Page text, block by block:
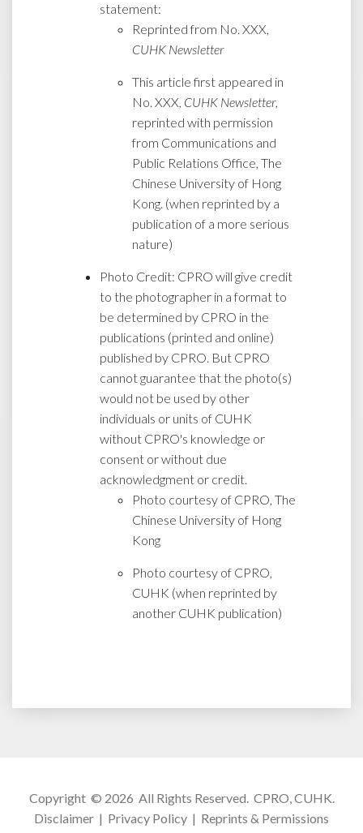
statement:
Reprinted from No. XXX,
CUHK Newsletter
This article first appeared in
No. XXX, CUHK Newsletter,
reprinted with permission
from Communications and
Public Relations Office, The
Chinese University of Hong
Kong. (when reprinted by a
publication of a more serious
nature)
Photo Credit: CPRO will give credit
to the photographer in a format to
be determined by CPRO in the
publications (printed and online)
published by CPRO. But CPRO
cannot guarantee that the photo(s)
would not be used by other
individuals or units of CUHK
without CPRO's knowledge or
consent or without due
acknowledgment or credit.
Photo courtesy of CPRO, The
Chinese University of Hong
Kong
Photo courtesy of CPRO,
CUHK (when reprinted by
another CUHK publication)
Copyright © 2026 All Rights Reserved. CPRO, CUHK.
Disclaimer | Privacy Policy | Reprints & Permissions